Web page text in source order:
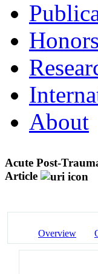
Honors
About
Acute Post-
Article
Overview